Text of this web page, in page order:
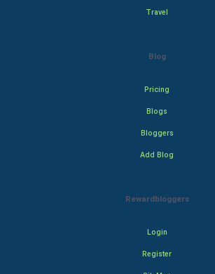
Travel
Blog
Pricing
Blogs
Bloggers
Add Blog
Rewardbloggers
Login
Register